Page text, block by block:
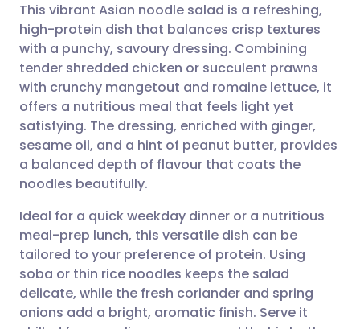
Share via email
Share via Facebook
Share via LinkedIn
Share via X
Share via WhatsApp
Copy link
🇬🇧 English 🇩🇪 Deutsch
🇪🇸 Español 🇫🇷 Français
🇮🇹 Italiano 🇵🇹
🇮🇳 हिन्दी
🇸🇦 عربي 🇸🇪 Svenska
This vibrant Asian noodle salad is a refreshing,
high-protein dish that balances crisp textures
with a punchy, savoury dressing. Combining
tender shredded chicken or succulent prawns
with crunchy mangetout and romaine lettuce, it
offers a nutritious meal that feels light yet
satisfying. The dressing, enriched with ginger,
sesame oil, and a hint of peanut butter, provides
a balanced depth of flavour that coats the
noodles beautifully.
Ideal for a quick weekday dinner or a nutritious
meal-prep lunch, this versatile dish can be
tailored to your preference of protein. Using
soba or thin rice noodles keeps the salad
delicate, while the fresh coriander and spring
onions add a bright, aromatic finish. Serve it